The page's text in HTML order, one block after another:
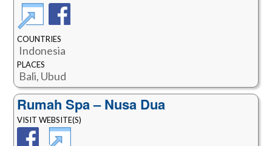
COUNTRIES
Indonesia
PLACES
Bali, Ubud
Rumah Spa – Nusa Dua
VISIT WEBSITE(S)